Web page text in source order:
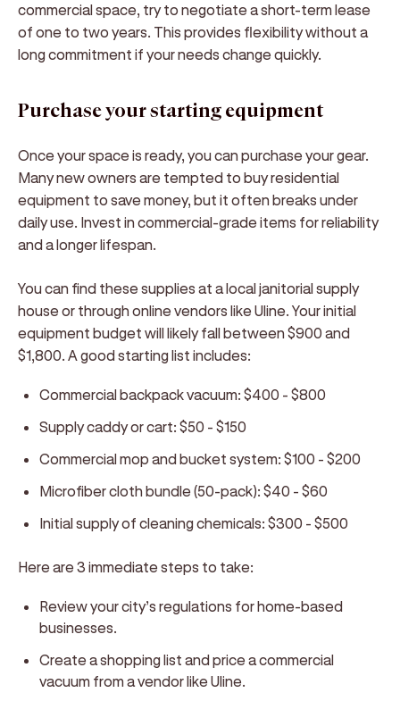
commercial space, try to negotiate a short-term lease
of one to two years. This provides flexibility without a
long commitment if your needs change quickly.
Purchase your starting equipment
Once your space is ready, you can purchase your gear.
Many new owners are tempted to buy residential
equipment to save money, but it often breaks under
daily use. Invest in commercial-grade items for reliability
and a longer lifespan.
You can find these supplies at a local janitorial supply
house or through online vendors like Uline. Your initial
equipment budget will likely fall between $900 and
$1,800. A good starting list includes:
Commercial backpack vacuum: $400 - $800
Supply caddy or cart: $50 - $150
Commercial mop and bucket system: $100 - $200
Microfiber cloth bundle (50-pack): $40 - $60
Initial supply of cleaning chemicals: $300 - $500
Here are 3 immediate steps to take:
Review your city’s regulations for home-based
businesses.
Create a shopping list and price a commercial
vacuum from a vendor like Uline.